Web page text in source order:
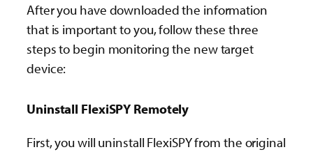
After you have downloaded the information
that is important to you, follow these three
steps to begin monitoring the new target
device:
Uninstall FlexiSPY Remotely
First, you will uninstall FlexiSPY from the original